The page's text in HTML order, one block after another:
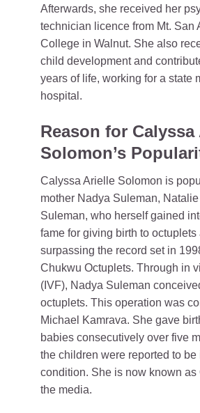
Afterwards, she received her
technician licence from Mt. San
College in Walnut. She also
child development and
years of life, working for a state
hospital.
Reason for Calyssa
Solomon’s
Calyssa Arielle Solomon is
mother Nadya Suleman,
Suleman, who herself gained
fame for giving birth to octuplets
surpassing the record set in
Chukwu Octuplets. Through in
(IVF), Nadya Suleman
octuplets. This operation was
Michael Kamrava. She gave
babies consecutively over five
the children were reported to be
condition. She is now known as
the media.